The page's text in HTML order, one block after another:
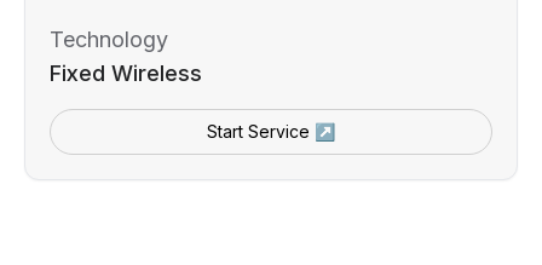
Technology
Fixed Wireless
Start Service ↗